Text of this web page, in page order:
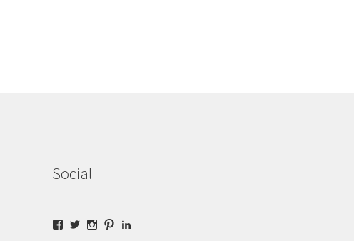
Social
Facebook
TwitterInstagram
Pinterest